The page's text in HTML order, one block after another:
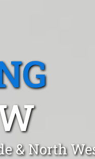
& North